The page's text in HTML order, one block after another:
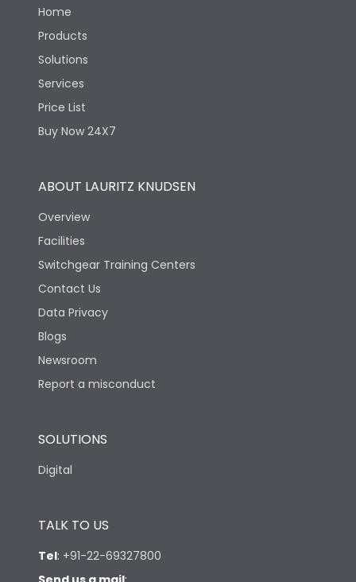
Protection against
Mechanical Impact
Features
Operational Features
Utilization Category B
Version
Life
Electrical life-Operating
Cycles
Mechanical life-
Home
Products
Solutions
Services
Price List
Buy Now 24X7
ABOUT LAURITZ KNUDSEN
Overview
Facilities
Switchgear Training Centers
Contact Us
Data Privacy
Blogs
Newsroom
Report a misconduct
SOLUTIONS
Digital
TALK TO US
Tel: +91-22-69327800